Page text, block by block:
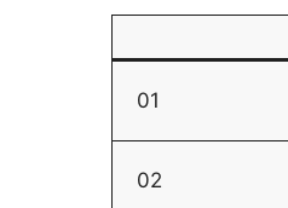
01
02